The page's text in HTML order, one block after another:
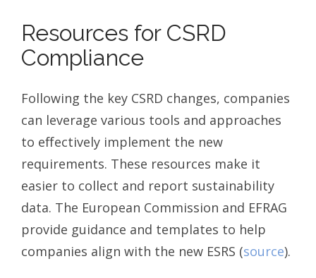
Resources for CSRD
Compliance
Following the key CSRD changes, companies
can leverage various tools and approaches
to effectively implement the new
requirements. These resources make it
easier to collect and report sustainability
data. The European Commission and EFRAG
provide guidance and templates to help
companies align with the new ESRS (source).